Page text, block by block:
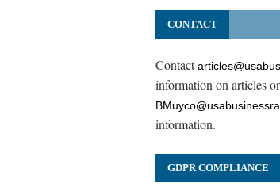
CONTACT
Contact
information on articles
information.
GDPR COMPLIANCE